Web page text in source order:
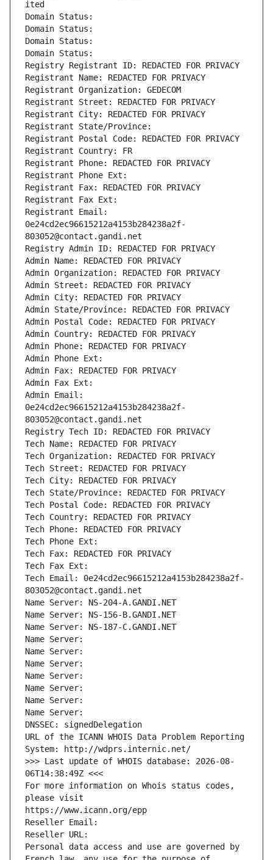
ited
Domain Status:
Domain Status:
Domain Status:
Domain Status:
Registry Registrant ID: REDACTED FOR PRIVACY
Registrant Name: REDACTED FOR PRIVACY
Registrant Organization: GEDECOM
Registrant Street: REDACTED FOR PRIVACY
Registrant City: REDACTED FOR PRIVACY
Registrant State/Province:
Registrant Postal Code: REDACTED FOR PRIVACY
Registrant Country: FR
Registrant Phone: REDACTED FOR PRIVACY
Registrant Phone Ext:
Registrant Fax: REDACTED FOR PRIVACY
Registrant Fax Ext:
Registrant Email:
0e24cd2ec96615212a4153b284238a2f-
803052@contact.gandi.net
Registry Admin ID: REDACTED FOR PRIVACY
Admin Name: REDACTED FOR PRIVACY
Admin Organization: REDACTED FOR PRIVACY
Admin Street: REDACTED FOR PRIVACY
Admin City: REDACTED FOR PRIVACY
Admin State/Province: REDACTED FOR PRIVACY
Admin Postal Code: REDACTED FOR PRIVACY
Admin Country: REDACTED FOR PRIVACY
Admin Phone: REDACTED FOR PRIVACY
Admin Phone Ext:
Admin Fax: REDACTED FOR PRIVACY
Admin Fax Ext:
Admin Email:
0e24cd2ec96615212a4153b284238a2f-
803052@contact.gandi.net
Registry Tech ID: REDACTED FOR PRIVACY
Tech Name: REDACTED FOR PRIVACY
Tech Organization: REDACTED FOR PRIVACY
Tech Street: REDACTED FOR PRIVACY
Tech City: REDACTED FOR PRIVACY
Tech State/Province: REDACTED FOR PRIVACY
Tech Postal Code: REDACTED FOR PRIVACY
Tech Country: REDACTED FOR PRIVACY
Tech Phone: REDACTED FOR PRIVACY
Tech Phone Ext:
Tech Fax: REDACTED FOR PRIVACY
Tech Fax Ext:
Tech Email: 0e24cd2ec96615212a4153b284238a2f-
803052@contact.gandi.net
Name Server: NS-204-A.GANDI.NET
Name Server: NS-156-B.GANDI.NET
Name Server: NS-187-C.GANDI.NET
Name Server:
Name Server:
Name Server:
Name Server:
Name Server:
Name Server:
Name Server:
DNSSEC: signedDelegation
URL of the ICANN WHOIS Data Problem Reporting
System: http://wdprs.internic.net/
>>> Last update of WHOIS database: 2026-08-
06T14:38:49Z <<<
For more information on Whois status codes,
please visit
https://www.icann.org/epp
Reseller Email:
Reseller URL:
Personal data access and use are governed by